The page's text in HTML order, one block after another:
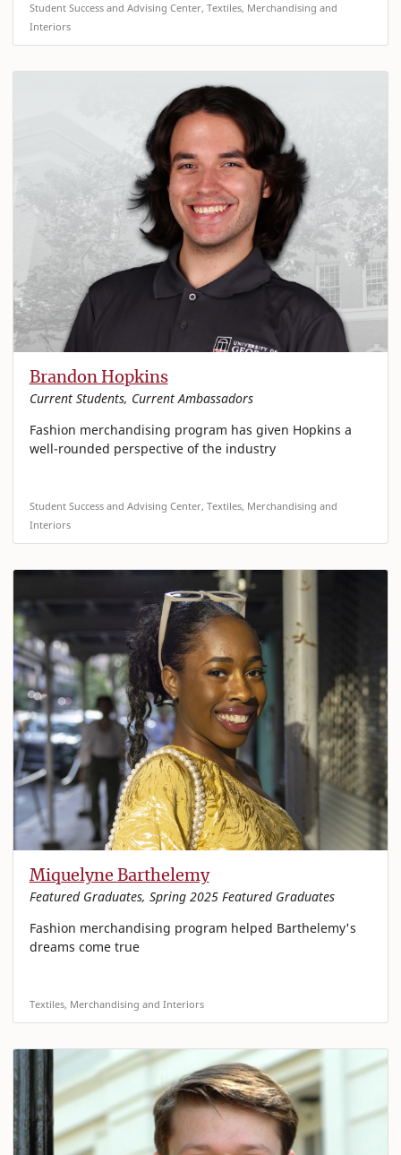
Student Success and Advising Center, Textiles, Merchandising and
Interiors
Brandon Hopkins
Current Students, Current Ambassadors
Fashion merchandising program has given Hopkins a
well-rounded perspective of the industry
Student Success and Advising Center, Textiles, Merchandising and
Interiors
Miquelyne Barthelemy
Featured Graduates, Spring 2025 Featured Graduates
Fashion merchandising program helped Barthelemy's
dreams come true
Textiles, Merchandising and Interiors